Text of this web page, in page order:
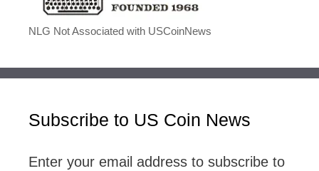
NLG Not Associated with USCoinNews
Subscribe to US Coin News
Enter your email address to subscribe to